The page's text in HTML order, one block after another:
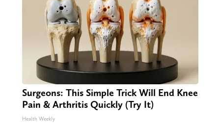
Surgeons: This Simple Trick Will End Knee
Pain & Arthritis Quickly (Try It)
Health Weekly